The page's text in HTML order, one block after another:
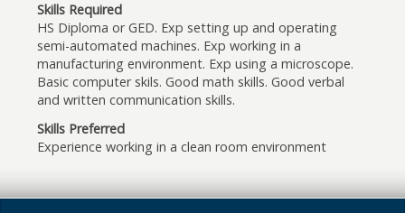
Skills Required
HS Diploma or GED. Exp setting up and operating
semi-automated machines. Exp working in a
manufacturing environment. Exp using a microscope.
Basic computer skils. Good math skills. Good verbal
and written communication skills.
Skills Preferred
Experience working in a clean room environment